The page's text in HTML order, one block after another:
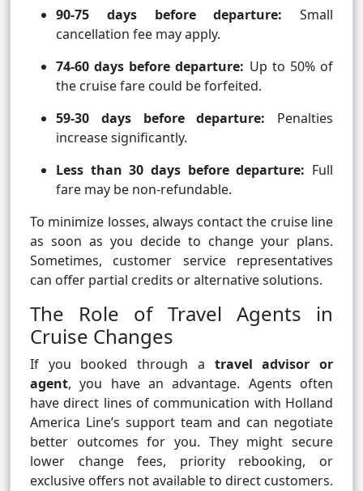
90-75 days before departure: Small
cancellation fee may apply.
74-60 days before departure: Up to 50% of
the cruise fare could be forfeited.
59-30 days before departure: Penalties
increase significantly.
Less than 30 days before departure: Full
fare may be non-refundable.
To minimize losses, always contact the cruise line
as soon as you decide to change your plans.
Sometimes, customer service representatives
can offer partial credits or alternative solutions.
The Role of Travel Agents in
Cruise Changes
If you booked through a travel advisor or
agent, you have an advantage. Agents often
have direct lines of communication with Holland
America Line’s support team and can negotiate
better outcomes for you. They might secure
lower change fees, priority rebooking, or
exclusive offers not available to direct customers.